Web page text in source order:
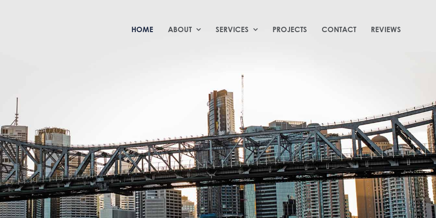
HOME ABOUT SERVICES PROJECTS CONTACT REVIEWS